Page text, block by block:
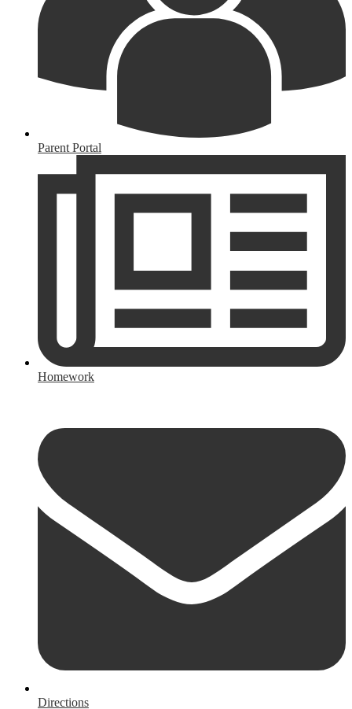
Parent Portal
Homework
Directions